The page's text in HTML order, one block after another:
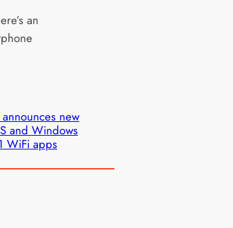
an
announces new
and Windows
WiFi apps